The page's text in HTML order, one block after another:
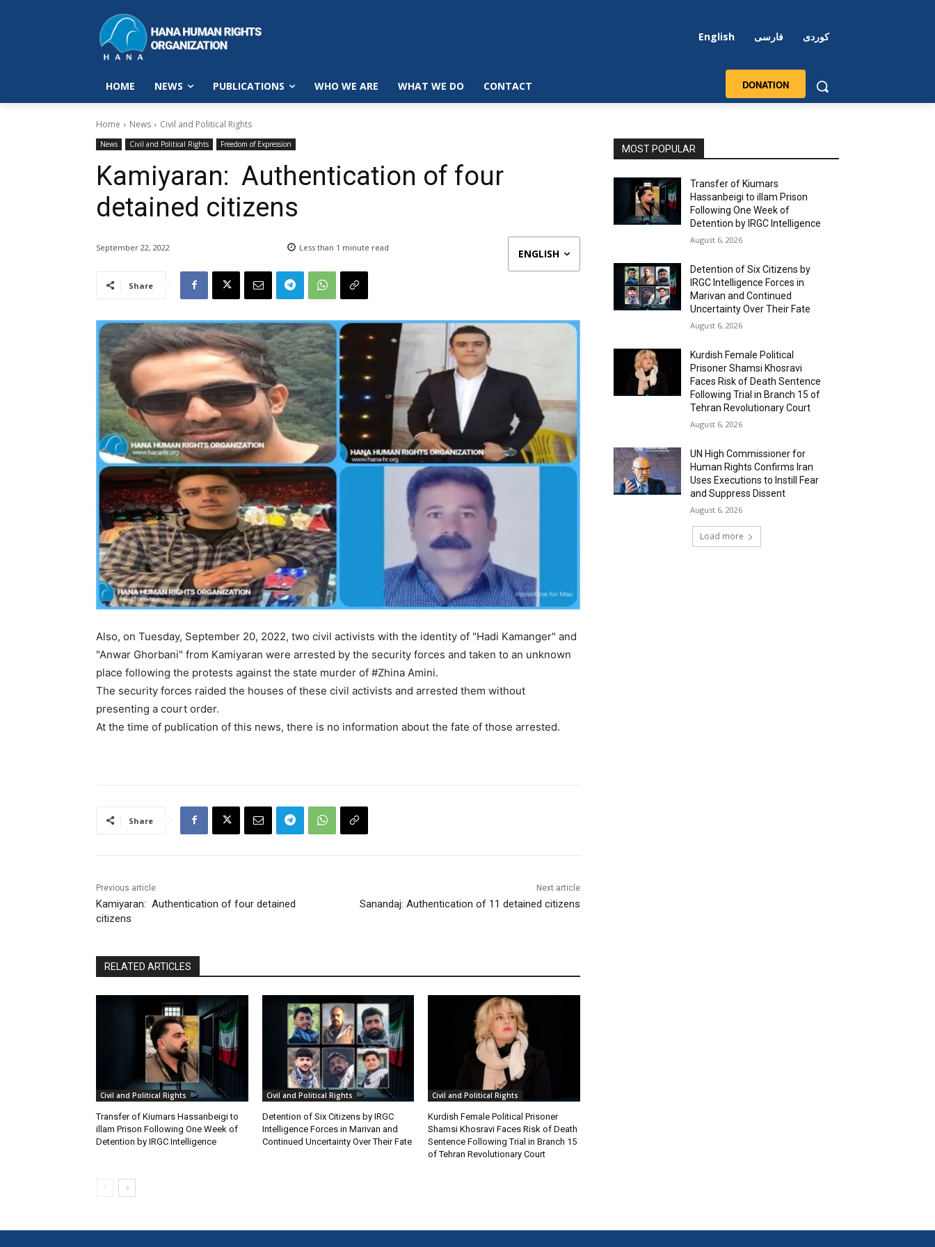
English فارسی کوردی
HOME NEWS PUBLICATIONS WHO WE ARE WHAT WE DO CONTACT DONATION
Home News Civil and Political Rights
News Civil and Political Rights Freedom of Expression
Kamiyaran: Authentication of four
detained citizens
September 22, 2022 Less than 1 minute read ENGLISH
Share
Also, on Tuesday, September 20, 2022, two civil activists with the identity of "Hadi Kamanger" and
"Anwar Ghorbani" from Kamiyaran were arrested by the security forces and taken to an unknown
place following the protests against the state murder of #Zhina Amini.
The security forces raided the houses of these civil activists and arrested them without
presenting a court order.
At the time of publication of this news, there is no information about the fate of those arrested.
Share
Previous article
Kamiyaran: Authentication of four detained
citizens
Next article
Sanandaj: Authentication of 11 detained citizens
RELATED ARTICLES
Civil and Political Rights
Transfer of Kiumars Hassanbeigi to
illam Prison Following One Week of
Detention by IRGC Intelligence
Civil and Political Rights
Detention of Six Citizens by IRGC
Intelligence Forces in Marivan and
Continued Uncertainty Over Their Fate
Civil and Political Rights
Kurdish Female Political Prisoner
Shamsi Khosravi Faces Risk of Death
Sentence Following Trial in Branch 15
of Tehran Revolutionary Court
MOST POPULAR
Transfer of Kiumars
Hassanbeigi to illam Prison
Following One Week of
Detention by IRGC Intelligence
August 6, 2026
Detention of Six Citizens by
IRGC Intelligence Forces in
Marivan and Continued
Uncertainty Over Their Fate
August 6, 2026
Kurdish Female Political
Prisoner Shamsi Khosravi
Faces Risk of Death Sentence
Following Trial in Branch 15 of
Tehran Revolutionary Court
August 6, 2026
UN High Commissioner for
Human Rights Confirms Iran
Uses Executions to Instill Fear
and Suppress Dissent
August 6, 2026
Load more